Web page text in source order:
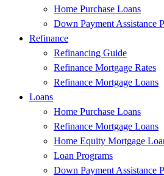
Home Purchase Loans
Down Payment Assistance
Refinance
Refinancing Guide
Refinance Mortgage Rates
Refinance Mortgage Loans
Loans
Home Purchase Loans
Refinance Mortgage Loans
Home Equity Mortgage
Loan Programs
Down Payment Assistance